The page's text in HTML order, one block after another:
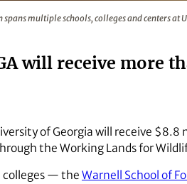
spans multiple schools, colleges and centers
will receive more
of Georgia will receive
the Working Lands for
colleges — the Warnell School of